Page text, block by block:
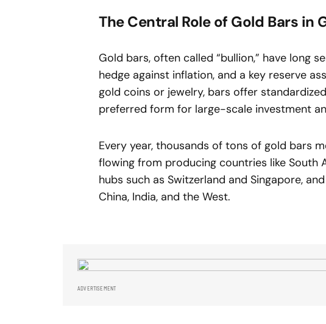
The Central Role of Gold Bars in
Gold bars, often called “bullion,” have long
hedge against inflation, and a key reserve
gold coins or jewelry, bars offer
preferred form for large-scale investment
Every year, thousands of tons of gold bars
flowing from producing countries like South
hubs such as Switzerland and Singapore,
China, India, and the West.
ADVERTISEMENT